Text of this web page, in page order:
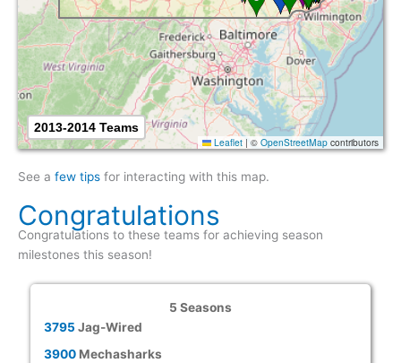
2013-2014 Teams
Leaflet | © OpenStreetMap contributors
See a few tips for interacting with this map.
Congratulations
Congratulations to these teams for achieving season
milestones this season!
5 Seasons
3795 Jag-Wired
3900 Mechasharks